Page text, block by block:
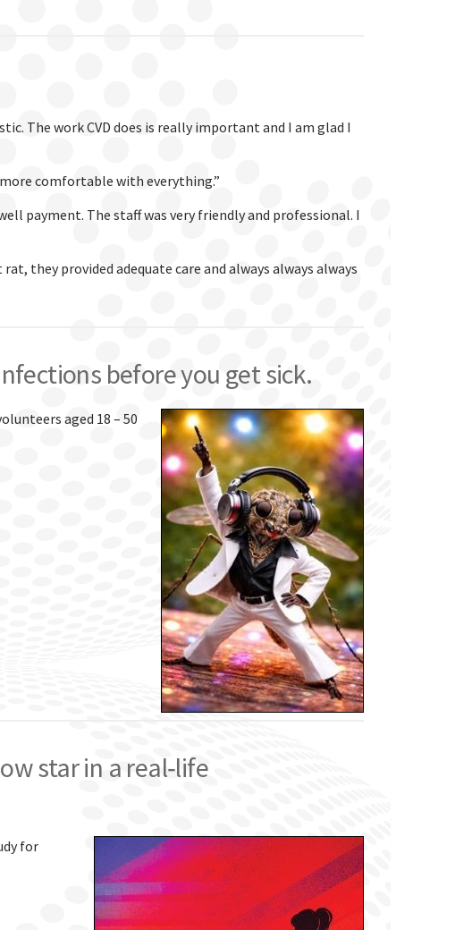
The work CVD does is really important and I am glad I
comfortable with everything.”
payment. The staff was very friendly and professional. I
they provided adequate care and always always always
before you get sick.
aged 18 – 50
star in a real‑life
for